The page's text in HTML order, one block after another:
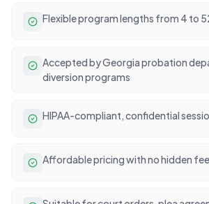
Flexible program lengths from 4 to
Accepted by Georgia probation
diversion programs
HIPAA-compliant, confidential
Affordable pricing with no hidden